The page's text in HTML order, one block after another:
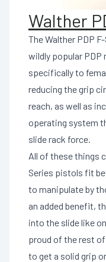
Walther
The Walther PDP
wildly popular PDP
specifically to
reducing the grip
reach, as well as
operating system
slide rack force.
All of these things
Series pistols fit
to manipulate by
an added benefit,
into the slide like
proud of the rest
to get a solid grip